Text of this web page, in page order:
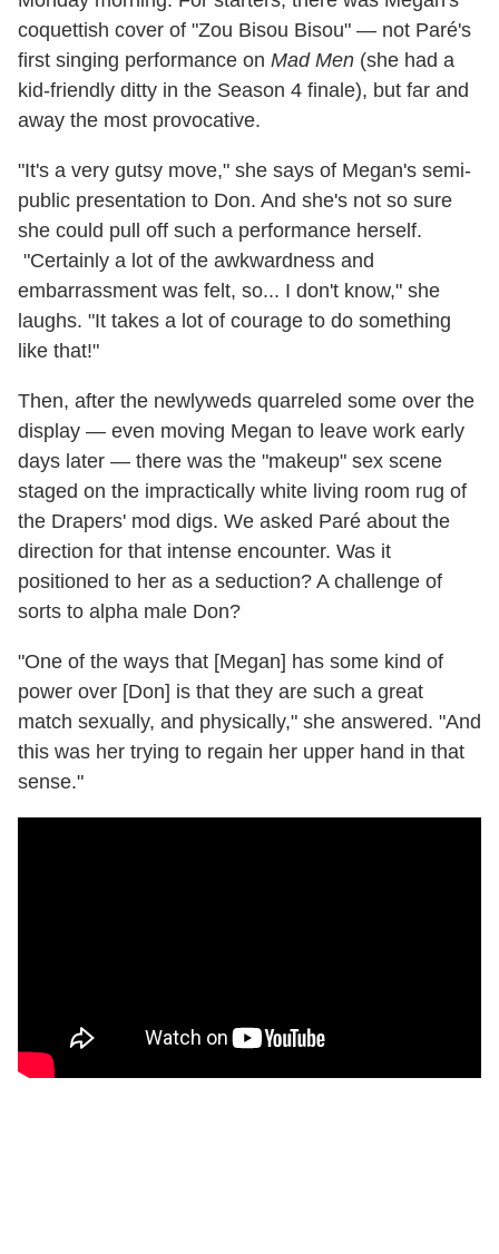
coquettish cover of "Zou Bisou Bisou" — not Paré's
first singing performance on Mad Men (she had a
kid-friendly ditty in the Season 4 finale), but far and
away the most provocative.
"It's a very gutsy move," she says of Megan's semi-
public presentation to Don. And she's not so sure
she could pull off such a performance herself.
"Certainly a lot of the awkwardness and
embarrassment was felt, so... I don't know," she
laughs. "It takes a lot of courage to do something
like that!"
Then, after the newlyweds quarreled some over the
display — even moving Megan to leave work early
days later — there was the "makeup" sex scene
staged on the impractically white living room rug of
the Drapers' mod digs. We asked Paré about the
direction for that intense encounter. Was it
positioned to her as a seduction? A challenge of
sorts to alpha male Don?
"One of the ways that [Megan] has some kind of
power over [Don] is that they are such a great
match sexually, and physically," she answered. "And
this was her trying to regain her upper hand in that
sense."